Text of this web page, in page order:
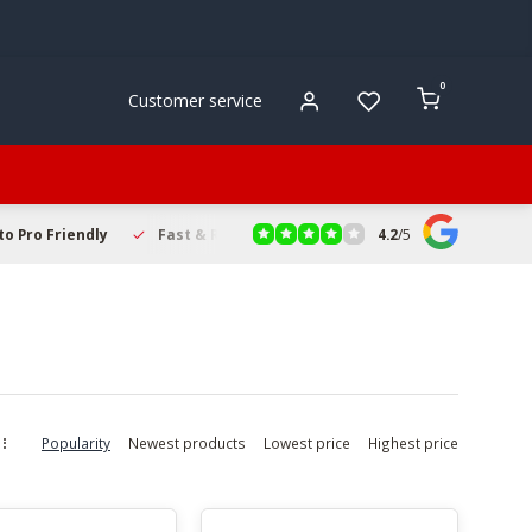
Customer service
0
Pro Friendly Fast & Reliable Delivery Secure Online
4.2/5
Popularity Newest products Lowest price Highest price